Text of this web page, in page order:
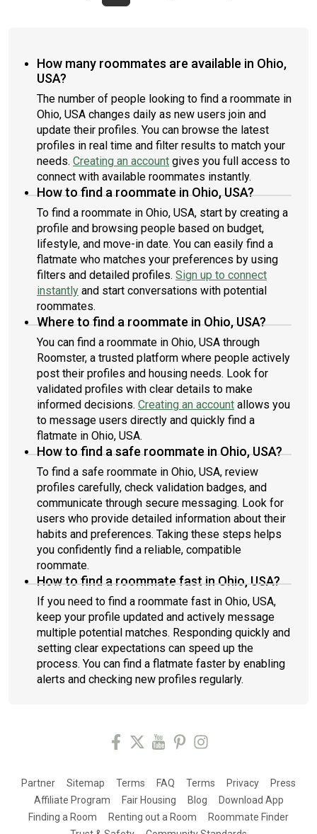
How many roommates are available in Ohio,
USA?
The number of people looking to find a roommate in
Ohio, USA changes daily as new users join and
update their profiles. You can browse the latest
profiles in real time and filter results to match your
needs. Creating an account gives you full access to
connect with available roommates instantly.
How to find a roommate in Ohio, USA?
To find a roommate in Ohio, USA, start by creating a
profile and browsing people based on budget,
lifestyle, and move-in date. You can easily find a
flatmate who matches your preferences by using
filters and detailed profiles. Sign up to connect
instantly and start conversations with potential
roommates.
Where to find a roommate in Ohio, USA?
You can find a roommate in Ohio, USA through
Roomster, a trusted platform where people actively
post their profiles and housing needs. Look for
validated profiles with clear details to make
informed decisions. Creating an account allows you
to message users directly and quickly find a
flatmate in Ohio, USA.
How to find a safe roommate in Ohio, USA?
To find a safe roommate in Ohio, USA, review
profiles carefully, check validation badges, and
communicate through secure messaging. Look for
users who provide detailed information about their
habits and preferences. Taking these steps helps
you confidently find a reliable, compatible
roommate.
How to find a roommate fast in Ohio, USA?
If you need to find a roommate fast in Ohio, USA,
keep your profile updated and actively message
multiple potential matches. Responding quickly and
setting clear expectations can speed up the
process. You can find a flatmate faster by enabling
alerts and checking new profiles regularly.
Partner Sitemap Terms FAQ Terms Privacy
Press
Affiliate Program
Fair Housing Blog
Download App
Finding a Room
Renting out a Room
Roommate Finder